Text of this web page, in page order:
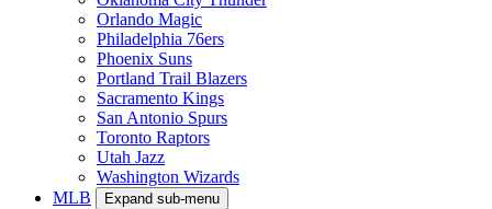
Orlando Magic
Philadelphia 76ers
Phoenix Suns
Portland Trail Blazers
Sacramento Kings
San Antonio Spurs
Toronto Raptors
Utah Jazz
Washington Wizards
MLB
Expand sub-menu